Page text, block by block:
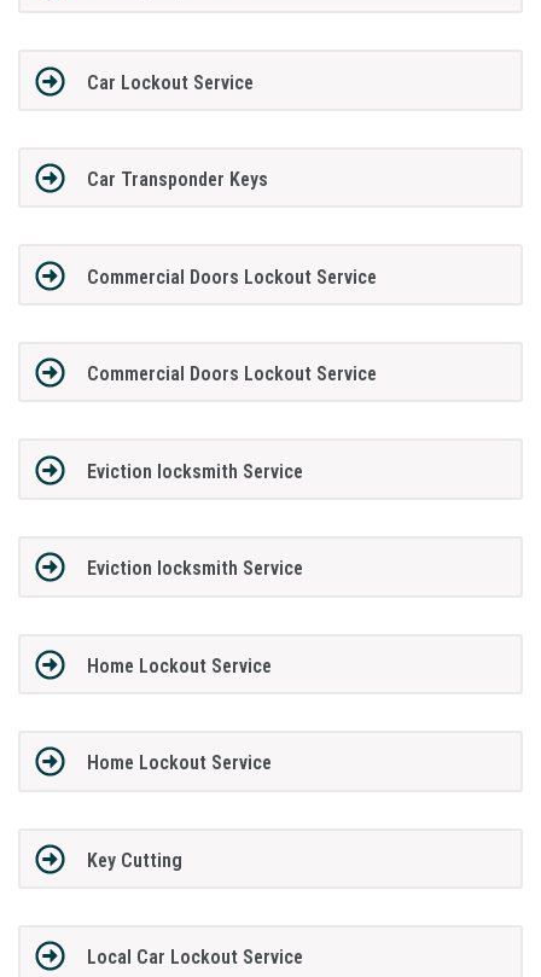
Car Lockout Service
Car Transponder Keys
Commercial Doors Lockout Service
Commercial Doors Lockout Service
Eviction locksmith Service
Eviction locksmith Service
Home Lockout Service
Home Lockout Service
Key Cutting
Local Car Lockout Service